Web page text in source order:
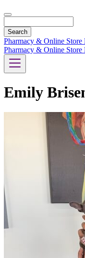
Pharmacy & Online Store
Pharmacy & Online Store
Emily